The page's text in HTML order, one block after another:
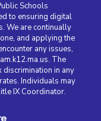
Schools
to ensuring digital
We are continually
and applying the
any issues,
The
discrimination in any
Individuals may
IX Coordinator.